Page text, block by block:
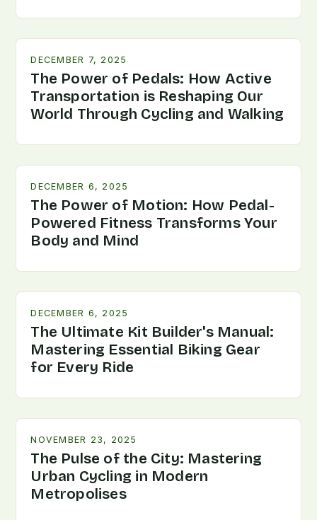
DECEMBER 7, 2025
The Power of Pedals: How Active
Transportation is Reshaping Our
World Through Cycling and Walking
DECEMBER 6, 2025
The Power of Motion: How Pedal-
Powered Fitness Transforms Your
Body and Mind
DECEMBER 6, 2025
The Ultimate Kit Builder's Manual:
Mastering Essential Biking Gear
for Every Ride
NOVEMBER 23, 2025
The Pulse of the City: Mastering
Urban Cycling in Modern
Metropolises